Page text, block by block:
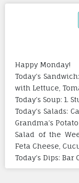
Happy Monday!
Today’s
with Lettuce,
Today’s Soup: 1.
Today’s Salads:
Grandma’s
Salad of the
Feta Cheese,
Today’s Dips: Bar